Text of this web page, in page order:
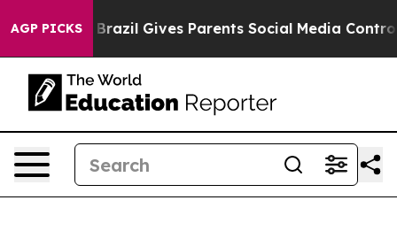
AGP PICKS
to Youth Brazil Gives Parents Social Media Controls